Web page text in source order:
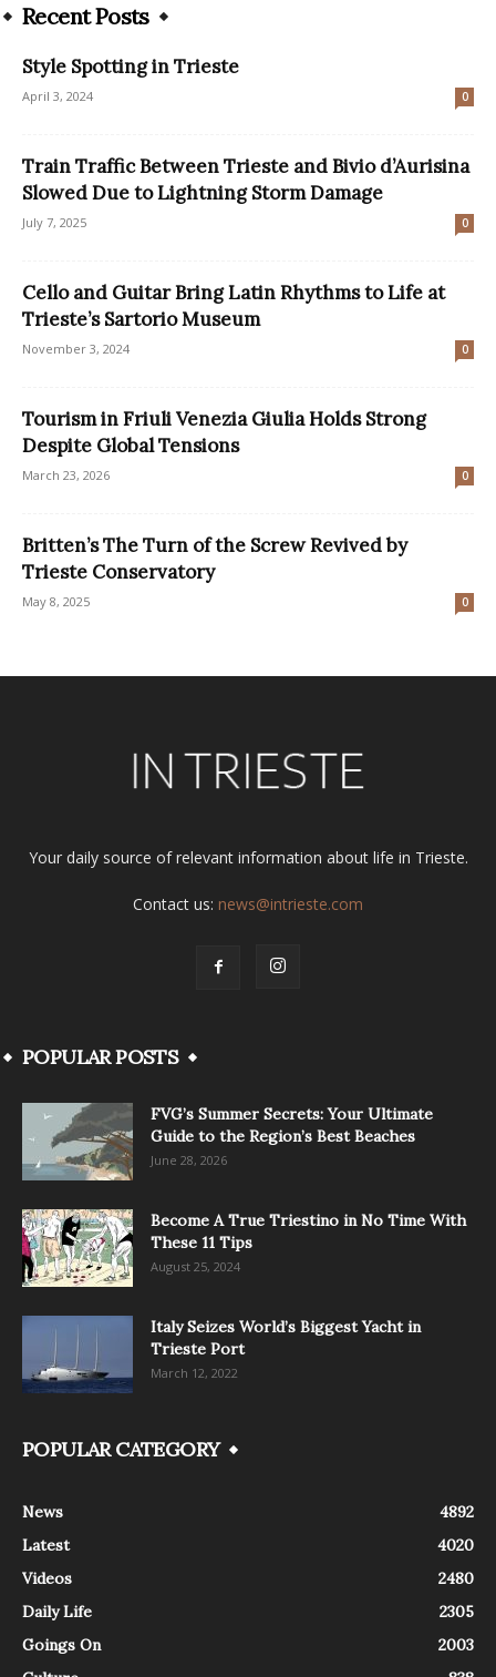
Recent Posts
Style Spotting in Trieste
April 3, 2024 0
Train Traffic Between Trieste and Bivio d’Aurisina
Slowed Due to Lightning Storm Damage
July 7, 2025 0
Cello and Guitar Bring Latin Rhythms to Life at
Trieste’s Sartorio Museum
November 3, 2024 0
Tourism in Friuli Venezia Giulia Holds Strong
Despite Global Tensions
March 23, 2026 0
Britten’s The Turn of the Screw Revived by
Trieste Conservatory
May 8, 2025 0
Your daily source of relevant information about life in Trieste.
Contact us: news@intrieste.com
POPULAR POSTS
FVG’s Summer Secrets: Your Ultimate
Guide to the Region’s Best Beaches
June 28, 2026
Become A True Triestino in No Time With
These 11 Tips
August 25, 2024
Italy Seizes World’s Biggest Yacht in
Trieste Port
March 12, 2022
POPULAR CATEGORY
News
4892
Latest
4020
Videos
2480
Daily Life
2305
Goings On
2003